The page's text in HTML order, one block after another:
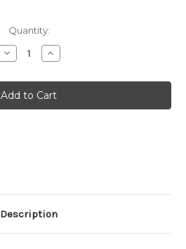
Quantity:
Decrease
Quantity
Camelot
Lapel
Pin
Increase
Quantity
Camelot
Lapel
Pin
Description